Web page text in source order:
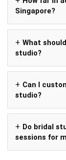
Singapore?
What
studio?
Can I
studio?
Do bridal
sessions for